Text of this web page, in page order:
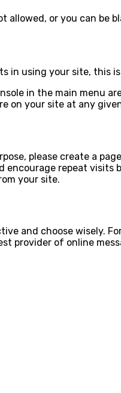
allowed, or you can be
in using your site, this
in the main menu
on your site at any
please create a
repeat visits
your site.
and choose wisely.
provider of online